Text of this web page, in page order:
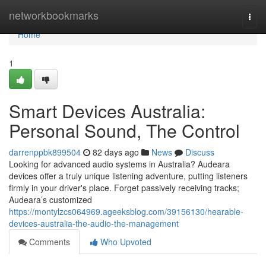
networkbookmarks
Home
Home
1
Smart Devices Australia:
Personal Sound, The Control
darrenppbk899504 82 days ago News
Discuss
Looking for advanced audio systems in Australia? Audeara
devices offer a truly unique listening adventure, putting listeners
firmly in your driver's place. Forget passively receiving tracks;
Audeara’s customized
https://montylzcs064969.ageeksblog.com/39156130/hearable-
devices-australia-the-audio-the-management
Comments
Who Upvoted